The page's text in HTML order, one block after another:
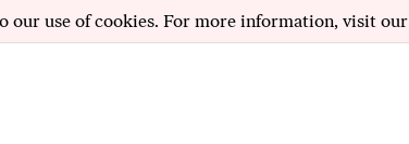
our use of cookies. For more information, visit our